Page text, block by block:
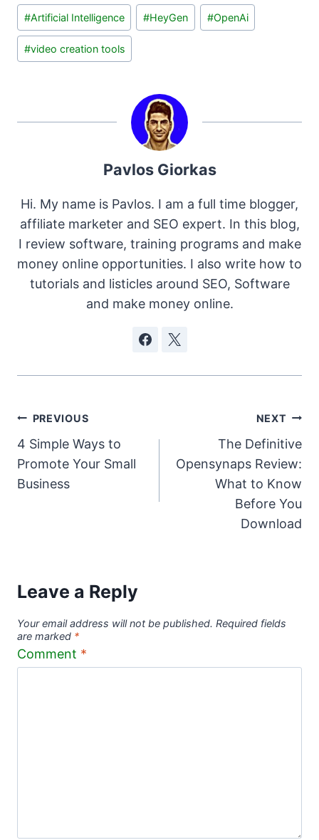
Post
Tags:
#Artificial Intelligence #HeyGen #OpenAi
#video creation tools
Pavlos Giorkas
Hi. My name is Pavlos. I am a full time blogger,
affiliate marketer and SEO expert. In this blog,
I review software, training programs and make
money online opportunities. I also write how to
tutorials and listicles around SEO, Software
and make money online.
Post
navigation
PREVIOUS
4 Simple Ways to
Promote Your Small
Business
NEXT
The Definitive
Opensynaps Review:
What to Know
Before You
Download
Leave a Reply
Your email address will not be published. Required fields
are marked *
Comment *